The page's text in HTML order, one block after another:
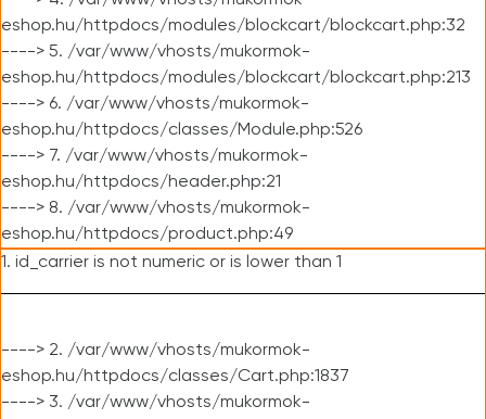
eshop.hu/httpdocs/modules/blockcart/blockcart.php:32
----> 5. /var/www/vhosts/mukormok-
eshop.hu/httpdocs/modules/blockcart/blockcart.php:213
----> 6. /var/www/vhosts/mukormok-
eshop.hu/httpdocs/classes/Module.php:526
----> 7. /var/www/vhosts/mukormok-
eshop.hu/httpdocs/header.php:21
----> 8. /var/www/vhosts/mukormok-
eshop.hu/httpdocs/product.php:49
1. id_carrier is not numeric or is lower than 1
----> 2. /var/www/vhosts/mukormok-
eshop.hu/httpdocs/classes/Cart.php:1837
----> 3. /var/www/vhosts/mukormok-